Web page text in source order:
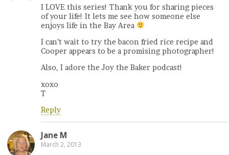
I LOVE this series! Thank you for sharing pieces
of your life! It lets me see how someone else
enjoys life in the Bay Area
I can’t wait to try the bacon fried rice recipe and
Cooper appears to be a promising photographer!
Also, I adore the Joy the Baker podcast!
xoxo
T
Reply
Jane M
March 2, 2013